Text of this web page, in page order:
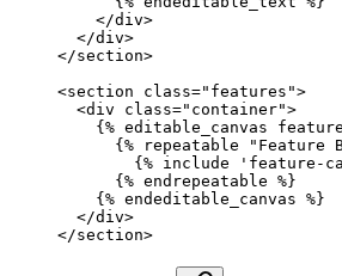
    </
div>
  </
div>
</section>
<section class="features">
  <
div class="container">
    {%
editable_canvas
      {%
repeatable "Feature
        {%
include 'feature-
      {%
endrepeatable %}
    {%
endeditable_canvas %}
  </
div>
</section>